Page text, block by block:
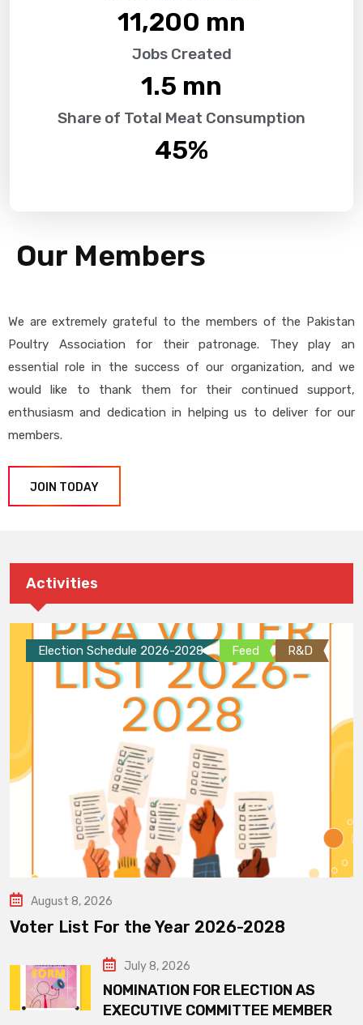
11,200 mn
Jobs Created
1.5 mn
Share of Total Meat Consumption
45%
Our Members
We are extremely grateful to the members of the Pakistan
Poultry Association for their patronage. They play an
essential role in the success of our organization, and we
would like to thank them for their continued support,
enthusiasm and dedication in helping us to deliver for our
members.
JOIN TODAY
Activities
Election Schedule 2026-2028 Feed R&D
August 8, 2026
Voter List For the Year 2026-2028
July 8, 2026
NOMINATION FOR ELECTION AS
EXECUTIVE COMMITTEE MEMBER